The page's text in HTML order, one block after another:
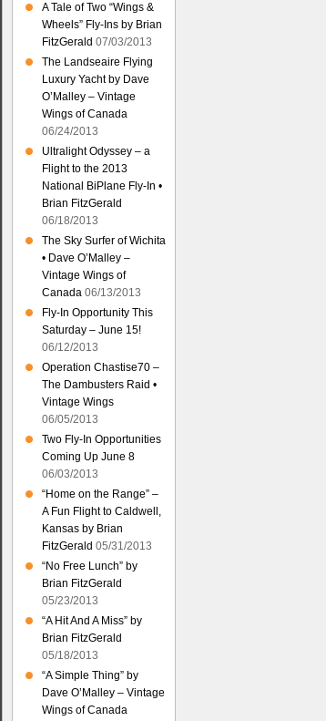
A Tale of Two “Wings &
Wheels” Fly-Ins by Brian
FitzGerald 07/03/2013
The Landseaire Flying
Luxury Yacht by Dave
O’Malley – Vintage
Wings of Canada
06/24/2013
Ultralight Odyssey – a
Flight to the 2013
National BiPlane Fly-In •
Brian FitzGerald
06/18/2013
The Sky Surfer of Wichita
• Dave O’Malley –
Vintage Wings of
Canada 06/13/2013
Fly-In Opportunity This
Saturday – June 15!
06/12/2013
Operation Chastise70 –
The Dambusters Raid •
Vintage Wings
06/05/2013
Two Fly-In Opportunities
Coming Up June 8
06/03/2013
“Home on the Range” –
A Fun Flight to Caldwell,
Kansas by Brian
FitzGerald 05/31/2013
“No Free Lunch” by
Brian FitzGerald
05/23/2013
“A Hit And A Miss” by
Brian FitzGerald
05/18/2013
“A Simple Thing” by
Dave O’Malley – Vintage
Wings of Canada